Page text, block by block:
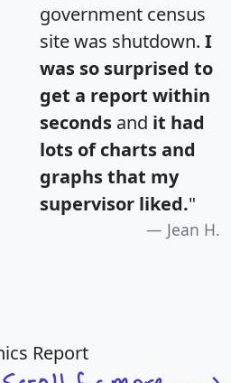
government census
site was shutdown. I
was so surprised to
get a report within
seconds and it had
lots of charts and
graphs that my
supervisor liked."
Jean H.
Report